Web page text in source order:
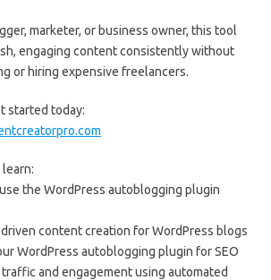
marketer, or business owner, this tool
engaging content consistently without
or hiring expensive freelancers.
started today:
learn:
the WordPress autoblogging plugin
content creation for WordPress blogs
WordPress autoblogging plugin for SEO
and engagement using automated